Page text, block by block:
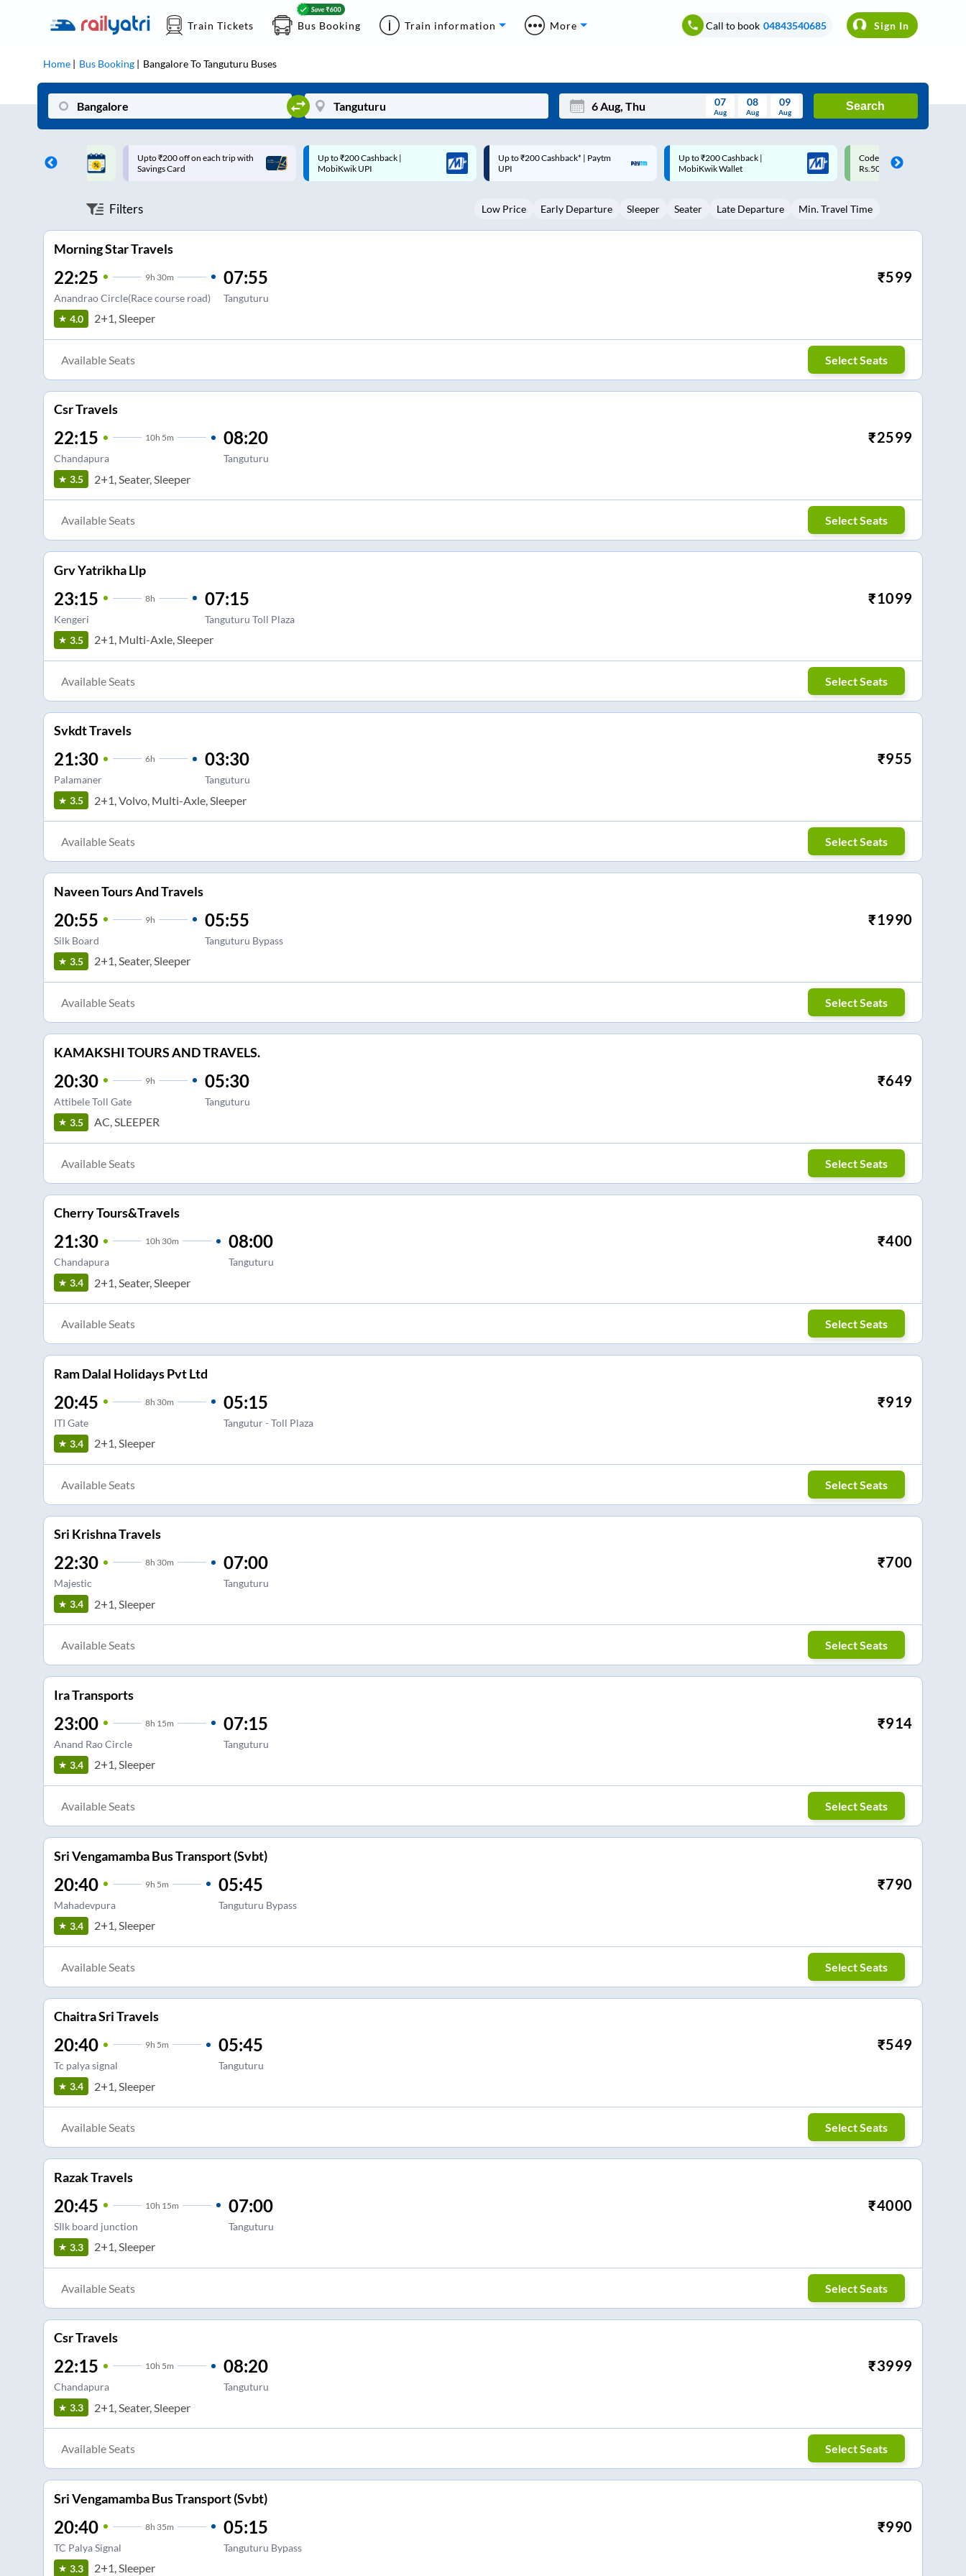
Train Tickets Bus Booking Train information More Call to book 04843540685 Sign In
Home Bus Booking BangaloreToTanguturu Buses
Mon Wed Thu Fri Sat Sun
3 5 6 8 9
07
Aug
08
Aug
09
Aug
Search
on each trip with
Up to ₹200 Cashback |
MobiKwik UPI
Up to ₹200 Cashback* | Paytm
UPI
Up to ₹200 Cashback |
MobiKwik Wallet
Code: SMART | 10% off upto
Rs.50
Upto ₹200 off on each trip
Savings Card
Filters Low Price Early Departure Sleeper Seater Late Departure Min. Travel Time
Morning Star Travels
22:25 9h 30m
Anandrao Circle(Race course road)
07:55
Tanguturu
₹599
4.0 2+1, Sleeper
Available Seats Select Seats
Csr Travels
22:15 10h 5m
Chandapura
08:20
Tanguturu
₹2599
3.5 2+1, Seater, Sleeper
Available Seats Select Seats
Grv Yatrikha Llp
23:15 8h
Kengeri
07:15
Tanguturu Toll Plaza
₹1099
3.5 2+1, Multi-Axle, Sleeper
Available Seats Select Seats
Svkdt Travels
21:30 6h
Palamaner
03:30
Tanguturu
₹955
3.5 2+1, Volvo, Multi-Axle, Sleeper
Available Seats Select Seats
Naveen Tours And Travels
20:55 9h
Silk Board
05:55
Tanguturu Bypass
₹1990
3.5 2+1, Seater, Sleeper
Available Seats Select Seats
KAMAKSHI TOURS AND TRAVELS.
20:30 9h
Attibele Toll Gate
05:30
Tanguturu
₹649
3.5 AC, SLEEPER
Available Seats Select Seats
Cherry Tours&Travels
21:30 10h 30m
Chandapura
08:00
Tanguturu
₹400
3.4 2+1, Seater, Sleeper
Available Seats Select Seats
Ram Dalal Holidays Pvt Ltd
20:45 8h 30m
ITI Gate
05:15
Tangutur - Toll Plaza
₹919
3.4 2+1, Sleeper
Available Seats Select Seats
Sri Krishna Travels
22:30 8h 30m
Majestic
07:00
Tanguturu
₹700
3.4 2+1, Sleeper
Available Seats Select Seats
Ira Transports
23:00 8h 15m
Anand Rao Circle
07:15
Tanguturu
₹914
3.4 2+1, Sleeper
Available Seats Select Seats
Sri Vengamamba Bus Transport (Svbt)
20:40 9h 5m
Mahadevpura
05:45
Tanguturu Bypass
₹790
3.4 2+1, Sleeper
Available Seats Select Seats
Chaitra Sri Travels
20:40 9h 5m
Tc palya signal
05:45
Tanguturu
₹549
3.4 2+1, Sleeper
Available Seats Select Seats
Razak Travels
20:45 10h 15m
SIlk board junction
07:00
Tanguturu
₹4000
3.3 2+1, Sleeper
Available Seats Select Seats
Csr Travels
22:15 10h 5m
Chandapura
08:20
Tanguturu
₹3999
3.3 2+1, Seater, Sleeper
Available Seats Select Seats
Sri Vengamamba Bus Transport (Svbt)
20:40 8h 35m
TC Palya Signal
05:15
Tanguturu Bypass
₹990
3.3 2+1, Sleeper